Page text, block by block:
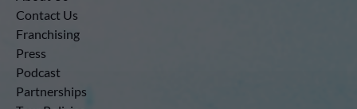
Contact Us
Franchising
Press
Podcast
Partnerships